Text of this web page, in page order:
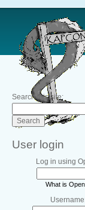
Search this site:
User login
Log in using
What is